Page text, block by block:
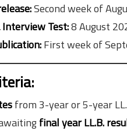
Second week of
Interview Test:8 August
First week of
from 3-year or 5-year
final year LL.B.